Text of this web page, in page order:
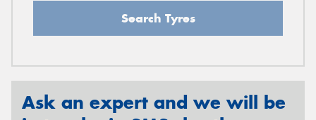
Search Tyres
Ask an expert and we will be